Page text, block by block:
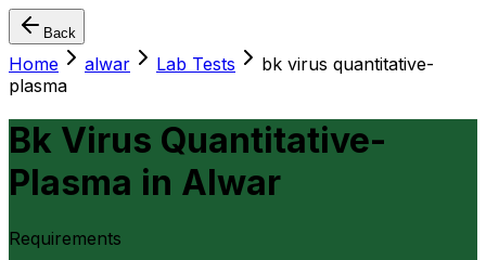
Back
Home alwar Lab Tests
bk virus quantitative-
plasma
Bk Virus Quantitative-
Plasma in Alwar
Requirements